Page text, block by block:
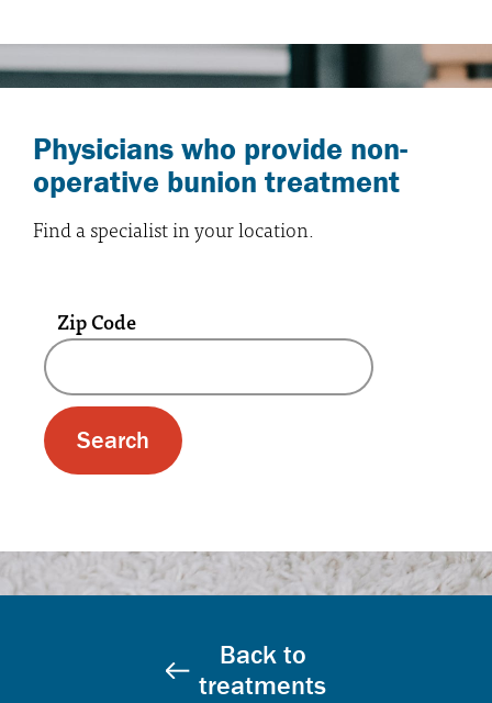
Physicians who provide non-
operative bunion treatment
Find a specialist in your location.
A text box and submit button for zip code
Zip Code
Back to
treatments